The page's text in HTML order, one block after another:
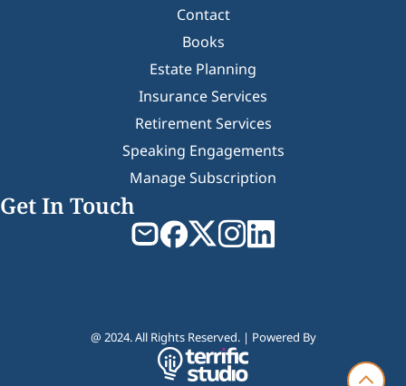
Contact
Books
Estate Planning
Insurance Services
Retirement Services
Speaking Engagements
Manage Subscription
Get In Touch
@ 2024. All Rights Reserved. | Powered By